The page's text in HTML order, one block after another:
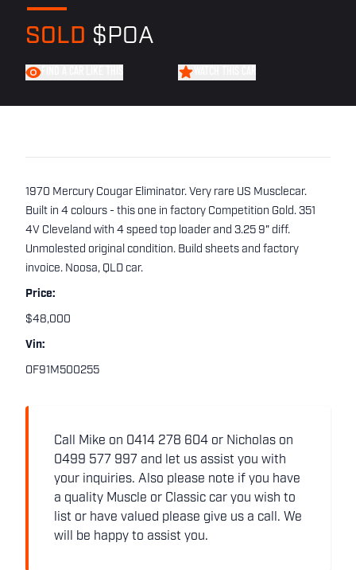
SOLD $POA
1970 Mercury Cougar Eliminator. Very rare US Musclecar.
Built in 4 colours - this one in factory Competition Gold. 351
4V Cleveland with 4 speed top loader and 3.25 9" diff.
Unmolested original condition. Build sheets and factory
invoice. Noosa, QLD car.
Price:
$48,000
Vin:
OF91M500255
Call Mike on 0414 278 604 or Nicholas on
0499 577 997 and let us assist you with
your inquiries. Also please note if you have
a quality Muscle or Classic car you wish to
list or have valued please give us a call. We
will be happy to assist you.